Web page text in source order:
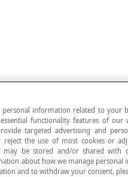
personal information related to your
functionality features of
targeted advertising and
reject the use of most cookies or
may be stored and/or shared
about how we manage personal
and to withdraw your consent,